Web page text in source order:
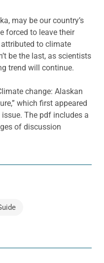
may be our country’s
forced to leave their
to climate
be the last, as scientists
trend will continue.
change: Alaskan
which first appeared
The pdf includes a
of discussion